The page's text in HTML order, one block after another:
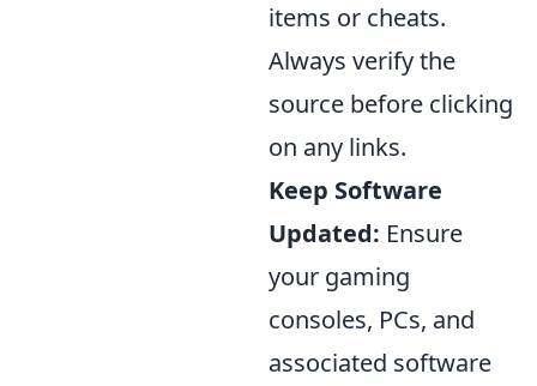
items or cheats.
Always verify the
source before clicking
on any links.
Keep Software
Updated: Ensure
your gaming
consoles, PCs, and
associated software